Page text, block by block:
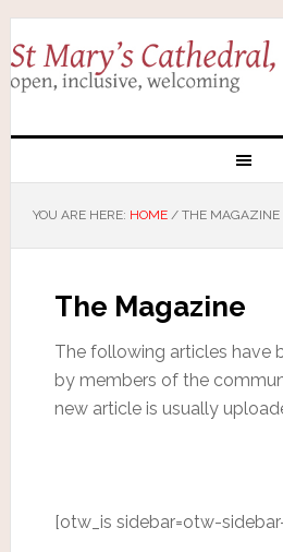
YOU ARE HERE: HOME /THE MAGAZINE
The Magazine
The following articles have
by members of the
new article is usually
[otw_is sidebar=otw-